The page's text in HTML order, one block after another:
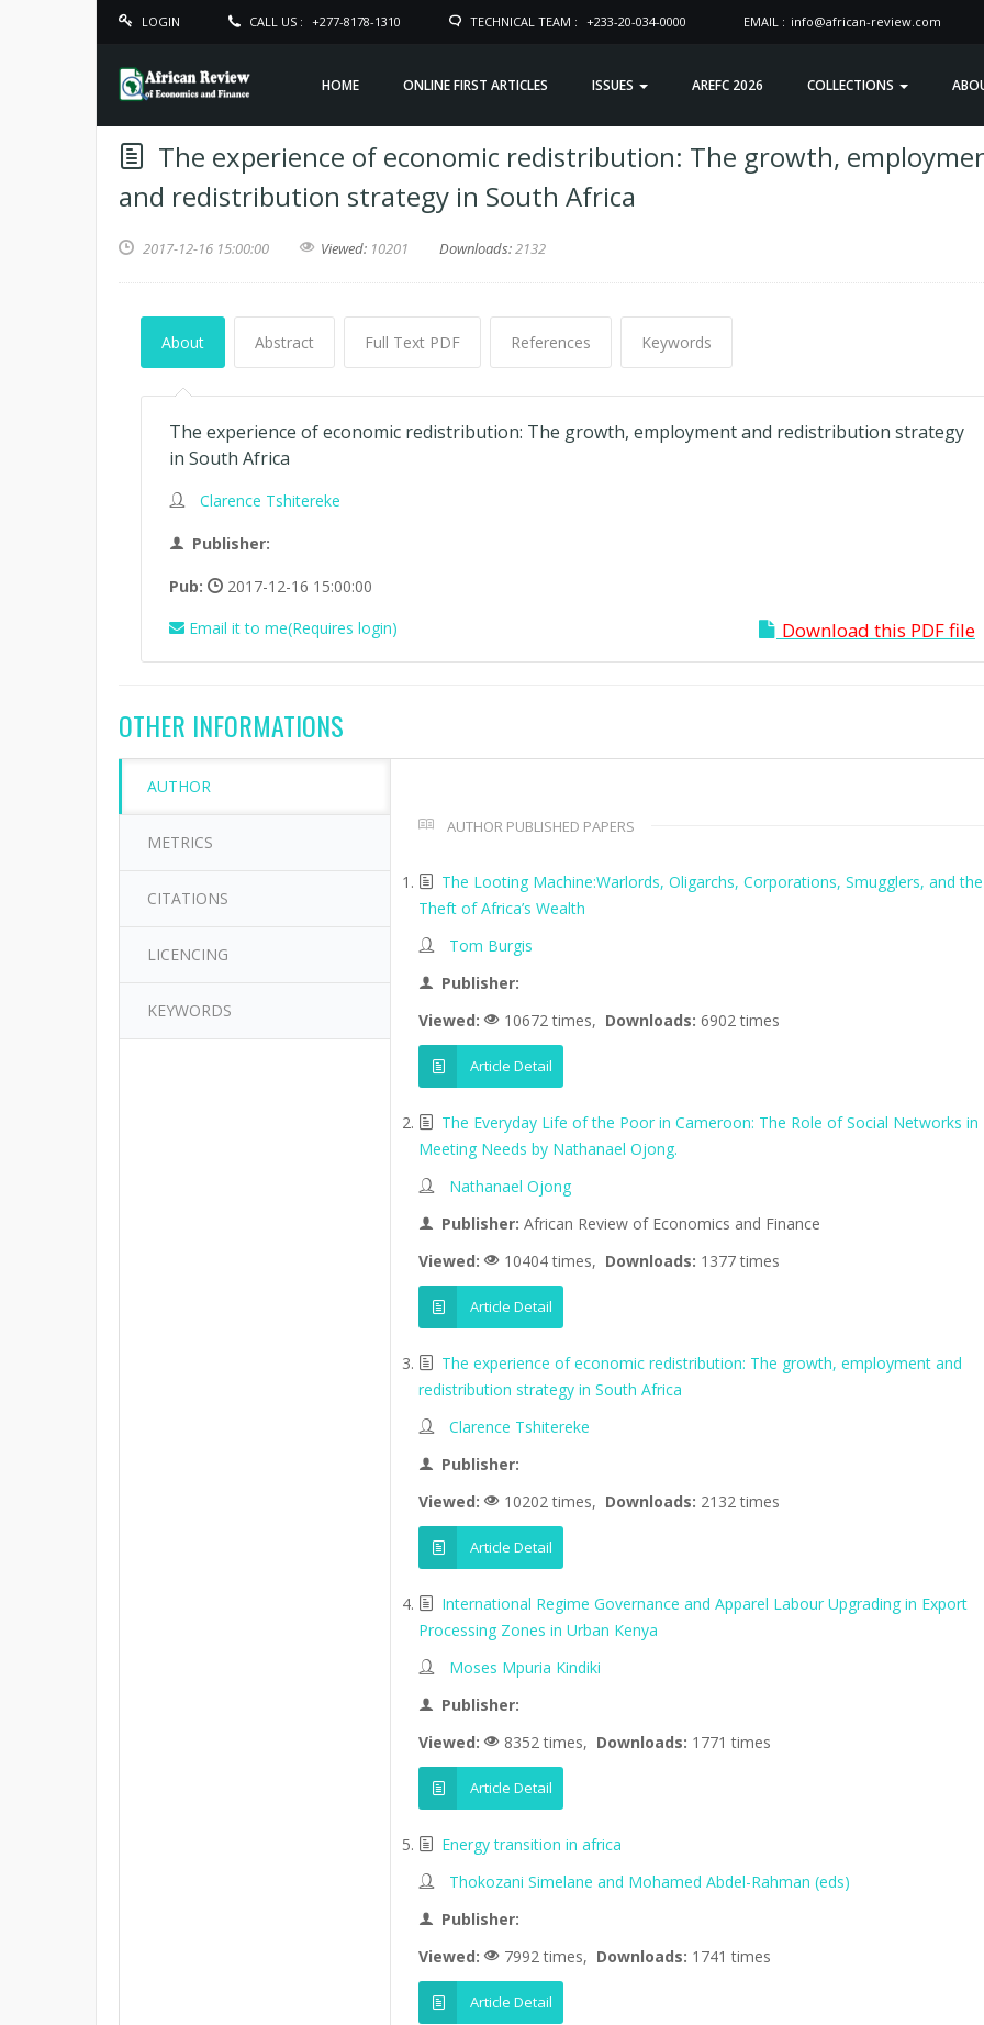
LOGIN CALL US : +277-8178-1310 TECHNICAL TEAM : +233-20-034-0000 EMAIL : info@african-review.com
HOME ONLINE FIRST ARTICLES ISSUES AREFC 2026 COLLECTIONS
The experience of economic redistribution: The growth,
and redistribution strategy in South Africa
2017-12-16 15:00:00 Viewed: 10201 Downloads:2132
About Abstract Full Text PDF References Keywords
The experience of economic redistribution: The growth, employment and redistribution strategy
in South Africa
Clarence Tshitereke
Publisher:
Pub:
2017-12-16 15:00:00
Email it to me(Requires login)
Download this PDF file
OTHER INFORMATIONS
AUTHOR
METRICS
CITATIONS
LICENCING
KEYWORDS
AUTHOR PUBLISHED PAPERS
The Looting Machine:Warlords, Oligarchs, Corporations, Smugglers, and the
Theft of Africa’s Wealth
Tom Burgis
Publisher:
Viewed:
10672 times, Downloads:6902 times
Article Detail
The Everyday Life of the Poor in Cameroon: The Role of Social Networks in
Meeting Needs by Nathanael Ojong.
Nathanael Ojong
Publisher: African Review of Economics and Finance
Viewed:
10404 times, Downloads: 1377 times
Article Detail
The experience of economic redistribution: The growth, employment and
redistribution strategy in South Africa
Clarence Tshitereke
Publisher:
Viewed:
10202 times, Downloads: 2132 times
Article Detail
International Regime Governance and Apparel Labour Upgrading in Export
Processing Zones in Urban Kenya
Moses Mpuria Kindiki
Publisher:
Viewed:
8352 times, Downloads: 1771 times
Article Detail
Energy transition in africa
Thokozani Simelane and Mohamed Abdel-Rahman (eds)
Publisher:
Viewed:
7992 times, Downloads: 1741 times
Article Detail